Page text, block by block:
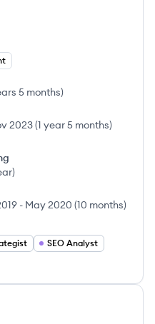
5 months)
2023(1 year 5 months)
)
- May 2020 (10 months)
SEO Analyst